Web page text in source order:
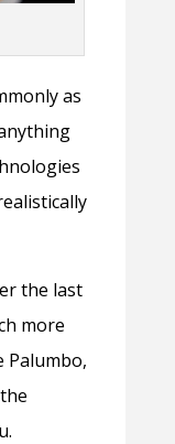
as
the last
more
Palumbo,